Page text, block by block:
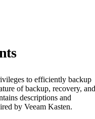
to efficiently backup
of backup, recovery, and
descriptions and
by Veeam Kasten.